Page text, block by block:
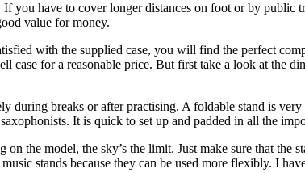
you have to cover longer distances on foot or by
value for money.
with the supplied case, you will find the perfect
case for a reasonable price. But first take a look at the
during breaks or after practising. A foldable stand is
It is quick to set up and padded in all the
the model, the sky’s the limit. Just make sure that the
stands because they can be used more flexibly. I